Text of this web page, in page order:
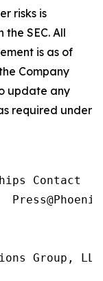
risks is
the SEC. All
is as of
Company
update any
required under
Contact
Group,